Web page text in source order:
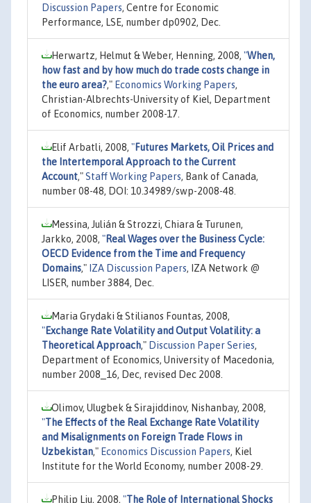
Discussion Papers, Centre for Economic
Performance, LSE, number dp0902, Dec.
Herwartz, Helmut & Weber, Henning, 2008, "When,
how fast and by how much do trade costs change in
the euro area?," Economics Working Papers,
Christian-Albrechts-University of Kiel, Department
of Economics, number 2008-17.
Elif Arbatli, 2008, "Futures Markets, Oil Prices and
the Intertemporal Approach to the Current
Account,"Staff Working Papers, Bank of Canada,
number 08-48, DOI: 10.34989/swp-2008-48.
Messina, Julián & Strozzi, Chiara & Turunen,
Jarkko, 2008, "Real Wages over the Business Cycle:
OECD Evidence from the Time and Frequency
Domains," IZA Discussion Papers, IZA Network @
LISER, number 3884, Dec.
Maria Grydaki & Stilianos Fountas, 2008,
"Exchange Rate Volatility and Output Volatility: a
Theoretical Approach," Discussion Paper Series,
Department of Economics, University of Macedonia,
number 2008_16, Dec, revised Dec 2008.
Olimov, Ulugbek & Sirajiddinov, Nishanbay, 2008,
"The Effects of the Real Exchange Rate Volatility
and Misalignments on Foreign Trade Flows in
Uzbekistan," Economics Discussion Papers, Kiel
Institute for the World Economy, number 2008-29.
Philip Liu, 2008, "The Role of International Shocks